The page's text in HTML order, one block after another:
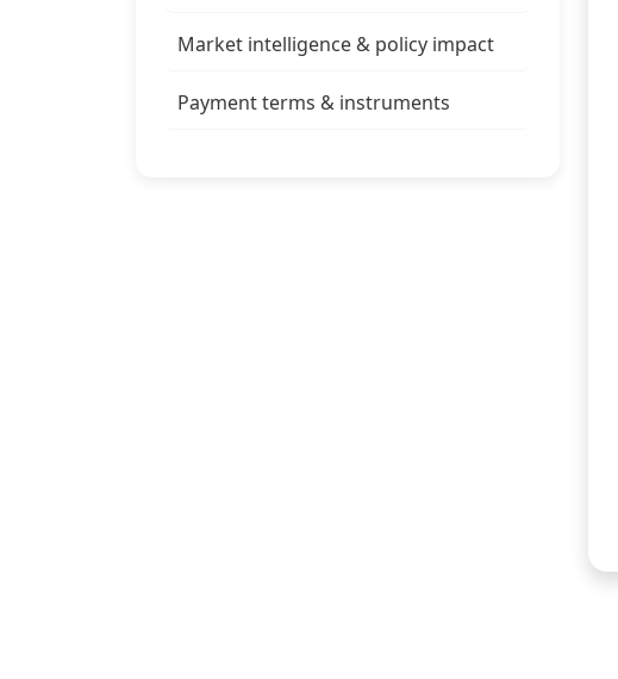
Market intelligence & policy impact
Payment terms & instruments